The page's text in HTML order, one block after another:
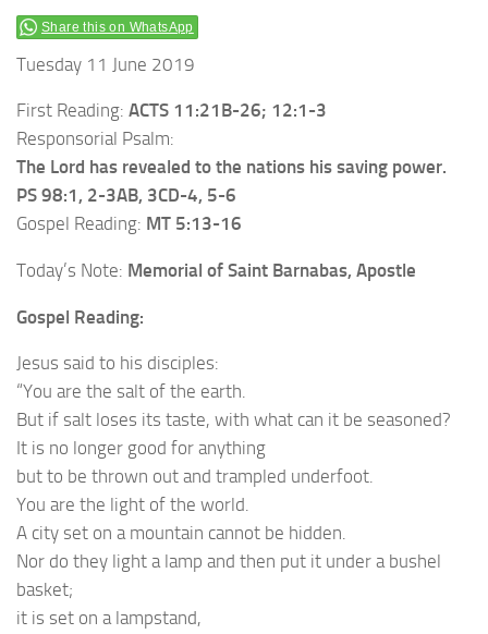
Share this on WhatsApp
Tuesday 11 June 2019
First Reading: ACTS 11:21B-26; 12:1-3
Responsorial Psalm:
The Lord has revealed to the nations his saving power.
PS 98:1, 2-3AB, 3CD-4, 5-6
Gospel Reading: MT 5:13-16
Today’s Note: Memorial of Saint Barnabas, Apostle
Gospel Reading:
Jesus said to his disciples:
“You are the salt of the earth.
But if salt loses its taste, with what can it be seasoned?
It is no longer good for anything
but to be thrown out and trampled underfoot.
You are the light of the world.
A city set on a mountain cannot be hidden.
Nor do they light a lamp and then put it under a bushel
basket;
it is set on a lampstand,